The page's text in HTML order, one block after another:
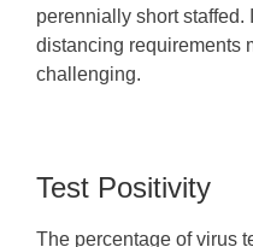
perennially short staffed.
distancing requirements
challenging.
Test Positivity
The percentage of virus